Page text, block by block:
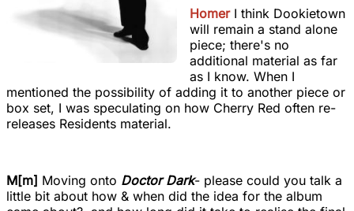
Homer I think Dookietown
will remain a stand alone
piece; there's no
additional material as far
as I know. When I
mentioned the possibility of adding it to another piece or
box set, I was speculating on how Cherry Red often re-
releases Residents material.
M[m] Moving onto Doctor Dark- please could you talk a
little bit about how & when did the idea for the album